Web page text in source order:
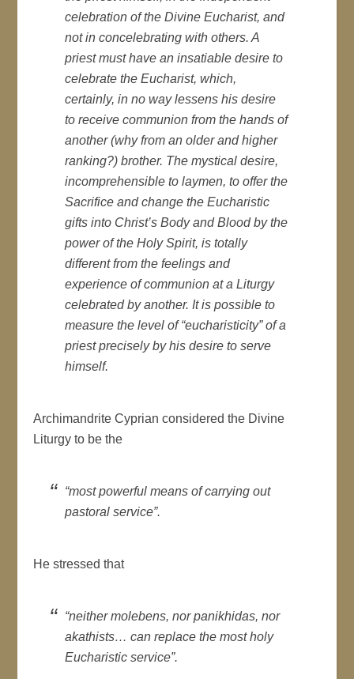
celebration of the Divine Eucharist, and
not in concelebrating with others. A
priest must have an insatiable desire to
celebrate the Eucharist, which,
certainly, in no way lessens his desire
to receive communion from the hands of
another (why from an older and higher
ranking?) brother. The mystical desire,
incomprehensible to laymen, to offer the
Sacrifice and change the Eucharistic
gifts into Christ’s Body and Blood by the
power of the Holy Spirit, is totally
different from the feelings and
experience of communion at a Liturgy
celebrated by another. It is possible to
measure the level of “eucharisticity” of a
priest precisely by his desire to serve
himself.
Archimandrite Cyprian considered the Divine
Liturgy to be the
“most powerful means of carrying out
pastoral service”.
He stressed that
“neither molebens, nor panikhidas, nor
akathists… can replace the most holy
Eucharistic service”.